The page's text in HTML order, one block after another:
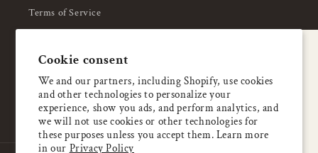
Cookie consent
We and our partners, including Shopify, use cookies
and other technologies to personalize your
experience, show you ads, and perform analytics, and
we will not use cookies or other technologies for
these purposes unless you accept them. Learn more
in our Privacy Policy
Terms of Service
About Us
Enjoy 5% OFF
your first order
Email